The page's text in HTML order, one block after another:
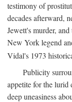
testimony of
decades afterward,
Jewett's murder,
New York legend
Vidal's 1973
Publicity
appetite for the lurid
deep uneasiness